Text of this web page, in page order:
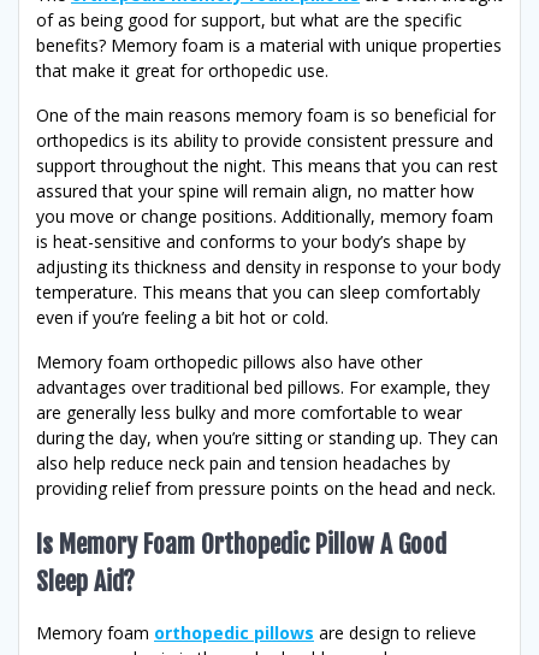
of as being good for support, but what are the specific
benefits? Memory foam is a material with unique properties
that make it great for orthopedic use.
One of the main reasons memory foam is so beneficial for
orthopedics is its ability to provide consistent pressure and
support throughout the night. This means that you can rest
assured that your spine will remain align, no matter how
you move or change positions. Additionally, memory foam
is heat-sensitive and conforms to your body’s shape by
adjusting its thickness and density in response to your body
temperature. This means that you can sleep comfortably
even if you’re feeling a bit hot or cold.
Memory foam orthopedic pillows also have other
advantages over traditional bed pillows. For example, they
are generally less bulky and more comfortable to wear
during the day, when you’re sitting or standing up. They can
also help reduce neck pain and tension headaches by
providing relief from pressure points on the head and neck.
Is Memory Foam Orthopedic Pillow A Good
Sleep Aid?
Memory foam orthopedic pillows are design to relieve